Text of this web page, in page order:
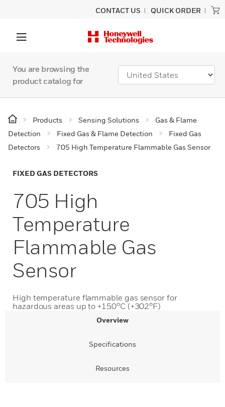
CONTACT US QUICK ORDER
You are browsing the
product catalog for
Products Sensing Solutions
Gas & Flame
Detection
Fixed Gas & Flame Detection
Fixed Gas
Detectors
705 High Temperature Flammable Gas Sensor
FIXED GAS DETECTORS
705 High
Temperature
Flammable Gas
Sensor
High temperature flammable gas sensor for
hazardous areas up to +150°C (+302°F)
Overview
Specifications
Resources